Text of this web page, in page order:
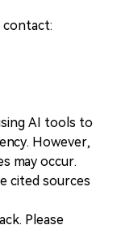
contact:
AI tools to
However,
may occur.
cited sources
Please